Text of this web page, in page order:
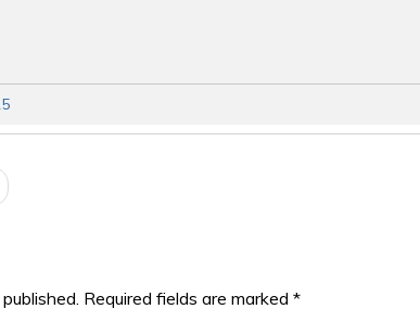
Required fields are marked *